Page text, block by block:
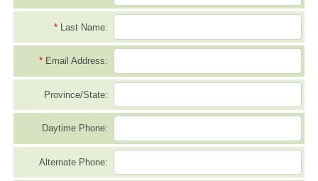
* Last Name:
* Email Address:
Province/State:
Daytime Phone:
Alternate Phone: